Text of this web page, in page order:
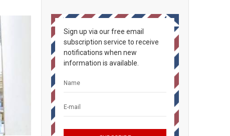
Sign up via our free email
subscription service to receive
notifications when new
information is available.